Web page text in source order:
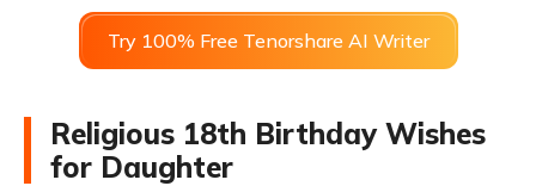
Try 100% Free Tenorshare AI Writer
Religious 18th Birthday Wishes
for Daughter